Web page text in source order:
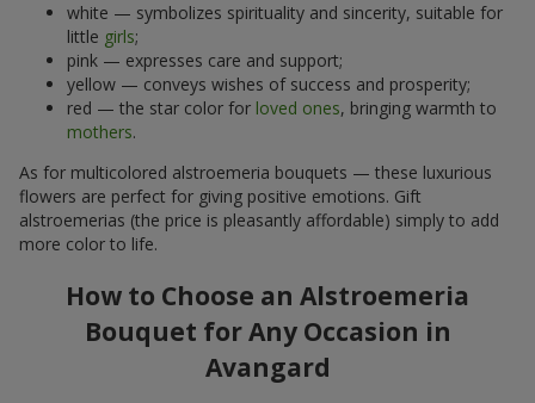
white — symbolizes spirituality and sincerity, suitable for
little girls;
pink — expresses care and support;
yellow — conveys wishes of success and prosperity;
red — the star color for loved ones, bringing warmth to
mothers.
As for multicolored alstroemeria bouquets — these luxurious
flowers are perfect for giving positive emotions. Gift
alstroemerias (the price is pleasantly affordable) simply to add
more color to life.
How to Choose an Alstroemeria
Bouquet for Any Occasion in
Avangard